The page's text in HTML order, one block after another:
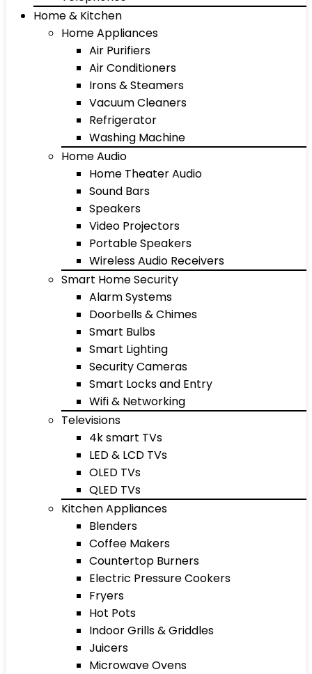
Home & Kitchen
Home Appliances
Air Purifiers
Air Conditioners
Irons & Steamers
Vacuum Cleaners
Refrigerator
Washing Machine
Home Audio
Home Theater Audio
Sound Bars
Speakers
Video Projectors
Portable Speakers
Wireless Audio Receivers
Smart Home Security
Alarm Systems
Doorbells & Chimes
Smart Bulbs
Smart Lighting
Security Cameras
Smart Locks and Entry
Wifi & Networking
Televisions
4k smart TVs
LED & LCD TVs
OLED TVs
QLED TVs
Kitchen Appliances
Blenders
Coffee Makers
Countertop Burners
Electric Pressure Cookers
Fryers
Hot Pots
Indoor Grills & Griddles
Juicers
Microwave Ovens